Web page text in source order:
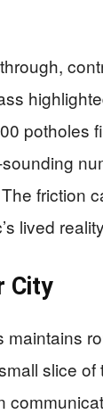
potholes
friction
lived
City
maintains
slice of